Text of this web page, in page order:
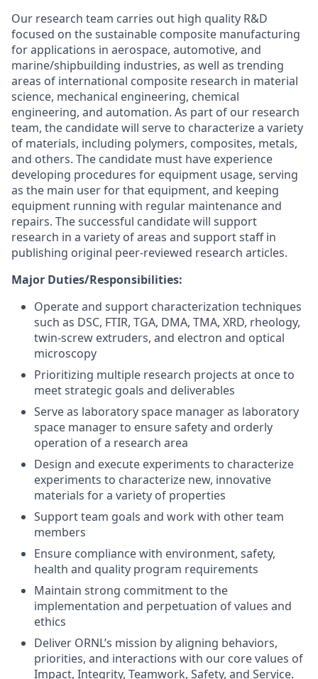
Our research team carries out high quality R&D
focused on the sustainable composite manufacturing
for applications in aerospace, automotive, and
marine/shipbuilding industries, as well as trending
areas of international composite research in material
science, mechanical engineering, chemical
engineering, and automation. As part of our research
team, the candidate will serve to characterize a variety
of materials, including polymers, composites, metals,
and others. The candidate must have experience
developing procedures for equipment usage, serving
as the main user for that equipment, and keeping
equipment running with regular maintenance and
repairs. The successful candidate will support
research in a variety of areas and support staff in
publishing original peer-reviewed research articles.
Major Duties/Responsibilities:
Operate and support characterization techniques
such as DSC, FTIR, TGA, DMA, TMA, XRD, rheology,
twin-screw extruders, and electron and optical
microscopy
Prioritizing multiple research projects at once to
meet strategic goals and deliverables
Serve as laboratory space manager as laboratory
space manager to ensure safety and orderly
operation of a research area
Design and execute experiments to characterize
experiments to characterize new, innovative
materials for a variety of properties
Support team goals and work with other team
members
Ensure compliance with environment, safety,
health and quality program requirements
Maintain strong commitment to the
implementation and perpetuation of values and
ethics
Deliver ORNL’s mission by aligning behaviors,
priorities, and interactions with our core values of
Impact, Integrity, Teamwork, Safety, and Service.